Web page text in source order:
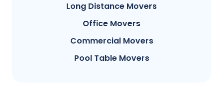
Long Distance Movers
Office Movers
Commercial Movers
Pool Table Movers